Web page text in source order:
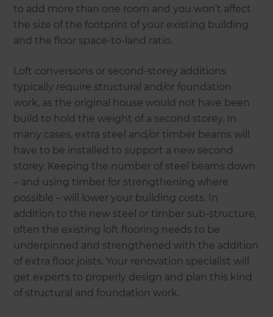
to add more than one room and you won’t affect
the size of the footprint of your existing building
and the floor space-to-land ratio.
Loft conversions or second-storey additions
typically require structural and/or foundation
work, as the original house would not have been
build to hold the weight of a second storey. In
many cases, extra steel and/or timber beams will
have to be installed to support a new second
storey. Keeping the number of steel beams down
– and using timber for strengthening where
possible – will lower your building costs. In
addition to the new steel or timber sub-structure,
often the existing loft flooring needs to be
underpinned and strengthened with the addition
of extra floor joists. Your renovation specialist will
get experts to properly design and plan this kind
of structural and foundation work.